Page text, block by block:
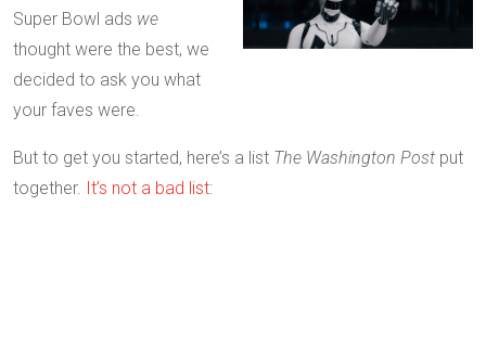
Super Bowl ads we
thought were the best, we
decided to ask you what
your faves were.
But to get you started, here’s a list The Washington Post put
together. It’s not a bad list: